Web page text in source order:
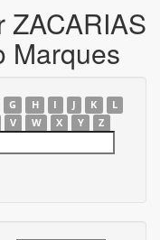
ZACARIAS
Marques
G H I J K
L
V W X Y Z